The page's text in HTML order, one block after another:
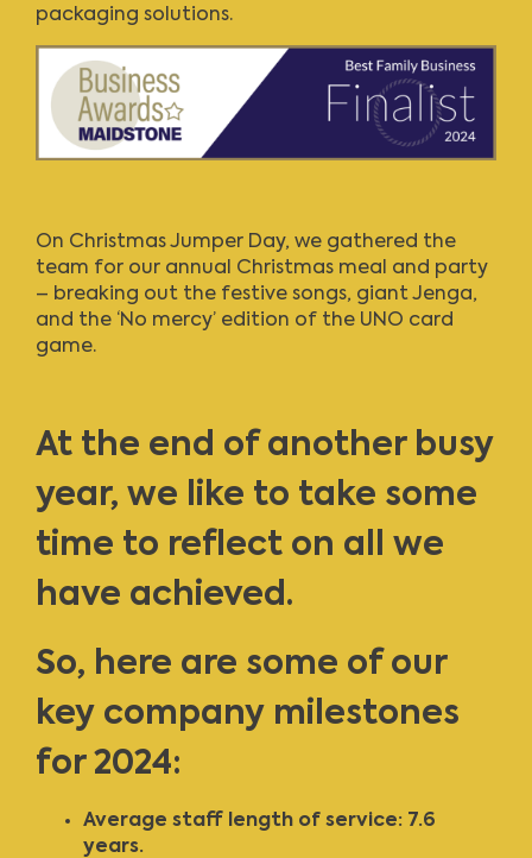
packaging solutions.
On Christmas Jumper Day, we gathered the
team for our annual Christmas meal and party
– breaking out the festive songs, giant Jenga,
and the ‘No mercy’ edition of the UNO card
game.
At the end of another busy
year, we like to take some
time to reflect on all we
have achieved.
So, here are some of our
key company milestones
for 2024:
Average staff length of service: 7.6
years.